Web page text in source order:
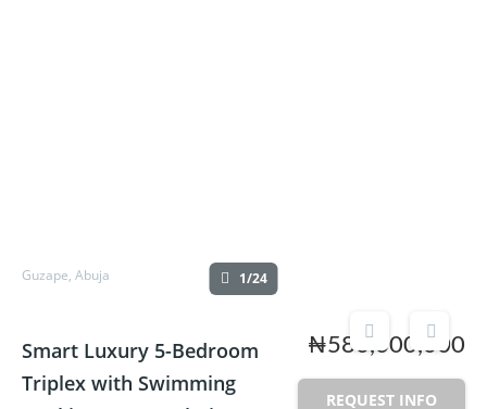
Guzape, Abuja 1/24
Smart Luxury 5-Bedroom
Triplex with Swimming
₦580,000,000
REQUEST INFO